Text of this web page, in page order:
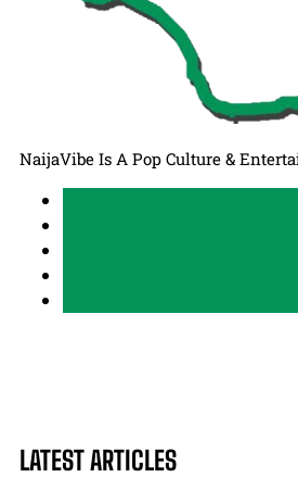
NaijaVibe Is A Pop Culture &
LATEST ARTICLES